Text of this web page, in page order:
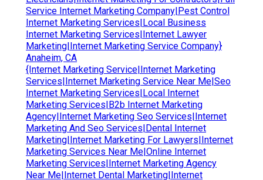
Service Internet Marketing Company|Pest Control
Internet Marketing Services|Local Business
Internet Marketing Services|Internet Lawyer
Marketing|Internet Marketing Service Company}
Anaheim, CA
{Internet Marketing Service|Internet Marketing
Services|Internet Marketing Service Near Me|Seo
Internet Marketing Services|Local Internet
Marketing Services|B2b Internet Marketing
Agency|Internet Marketing Seo Services|Internet
Marketing And Seo Services|Dental Internet
Marketing|Internet Marketing For Lawyers|Internet
Marketing Services Near Me|Online Internet
Marketing Services|Internet Marketing Agency
Near Me|Internet Dental Marketing|Internet